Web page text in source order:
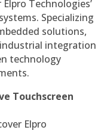
Technologies’
Specializing
solutions,
integration
technology
Touchscreen
Elpro